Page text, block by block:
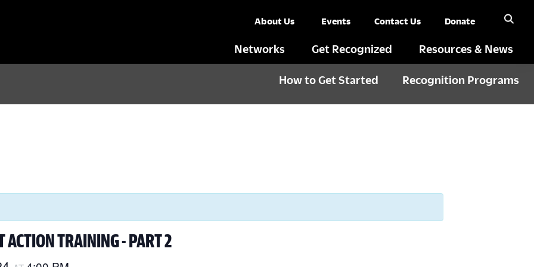
About Us Events Contact Us Donate
Networks Get Recognized Resources & News
How to Get Started Recognition Programs
ACTION TRAINING - PART 2